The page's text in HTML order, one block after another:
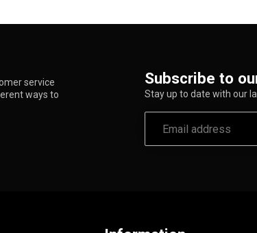
service
ways to
Subscribe to
Stay up to date with our